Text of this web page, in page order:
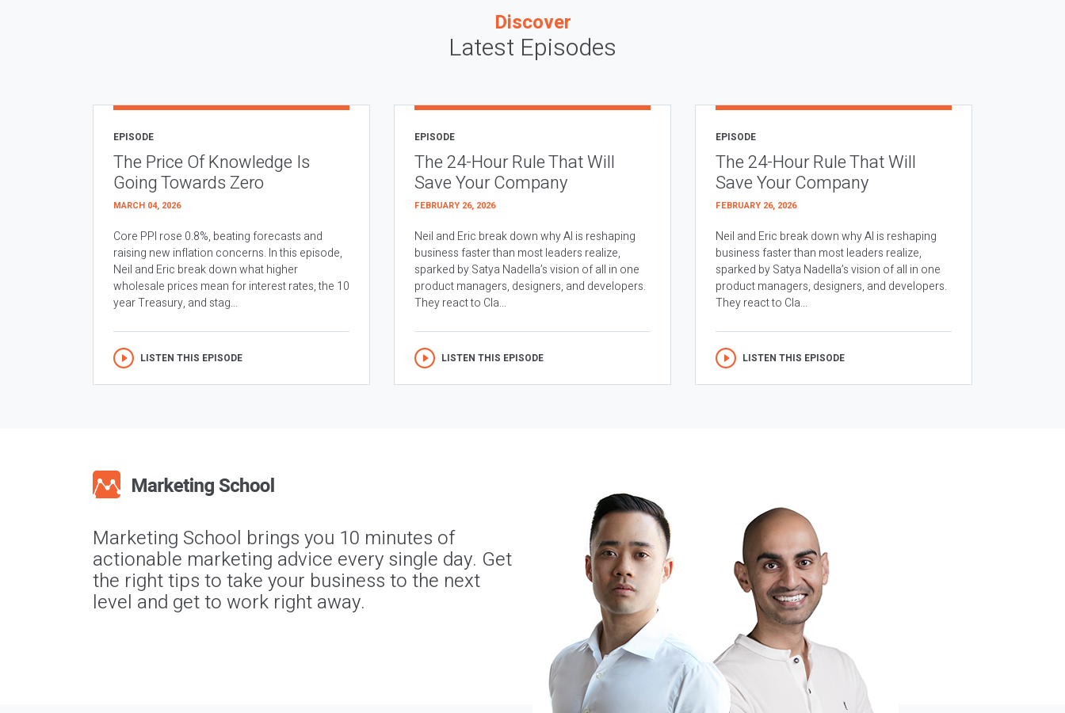
Discover
Latest Episodes
EPISODE
The Price Of Knowledge Is
Going Towards Zero
MARCH 04, 2026
Core PPI rose 0.8%, beating forecasts and
raising new inflation concerns. In this episode,
Neil and Eric break down what higher
wholesale prices mean for interest rates, the 10
year Treasury, and stag...
LISTEN THIS EPISODE
EPISODE
The 24-Hour Rule That Will
Save Your Company
FEBRUARY 26, 2026
Neil and Eric break down why AI is reshaping
business faster than most leaders realize,
sparked by Satya Nadella’s vision of all in one
product managers, designers, and developers.
They react to Cla...
LISTEN THIS EPISODE
EPISODE
The 24-Hour Rule That Will
Save Your Company
FEBRUARY 26, 2026
Neil and Eric break down why AI is reshaping
business faster than most leaders realize,
sparked by Satya Nadella’s vision of all in one
product managers, designers, and developers.
They react to Cla...
LISTEN THIS EPISODE
Marketing School brings you 10 minutes of
actionable marketing advice every single day. Get
the right tips to take your business to the next
level and get to work right away.